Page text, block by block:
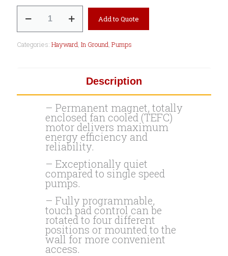
VS
Add to Quote
Categories: Hayward, In Ground, Pumps
Description
– Permanent magnet, totally
enclosed fan cooled (TEFC)
motor delivers maximum
energy efficiency and
reliability.
– Exceptionally quiet
compared to single speed
pumps.
– Fully programmable,
touch pad control can be
rotated to four different
positions or mounted to the
wall for more convenient
access.